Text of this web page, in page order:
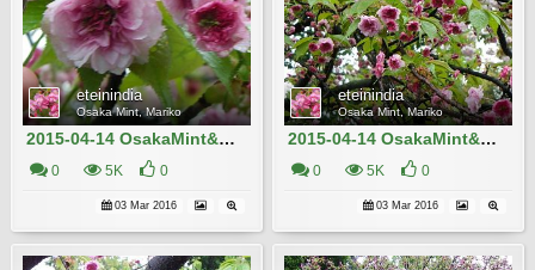
eteinindia
Osaka Mint, Mariko
2015-04-14 OsakaMint&OsakaCastle_Izaki 171
0 5K 0
03 Mar 2016
eteinindia
Osaka Mint, Mariko
2015-04-14 OsakaMint&OsakaCastle_Rokko-giku_Izaki 168
0 5K 0
03 Mar 2016